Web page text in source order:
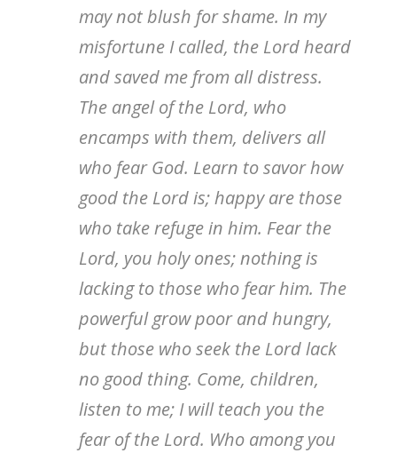
may not blush for shame. In my
misfortune I called, the Lord heard
and saved me from all distress.
The angel of the Lord, who
encamps with them, delivers all
who fear God. Learn to savor how
good the Lord is; happy are those
who take refuge in him. Fear the
Lord, you holy ones; nothing is
lacking to those who fear him. The
powerful grow poor and hungry,
but those who seek the Lord lack
no good thing. Come, children,
listen to me; I will teach you the
fear of the Lord. Who among you